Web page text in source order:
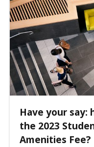
Have your say:
the 2023
Amenities Fee?